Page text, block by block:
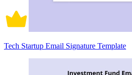
Tech Startup Email Signature Template